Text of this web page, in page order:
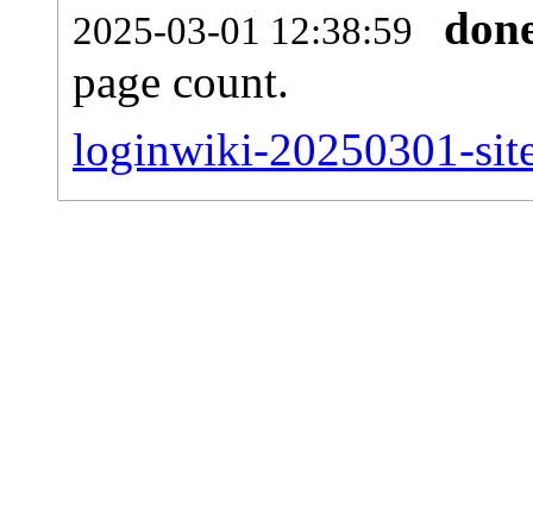
2025-03-01 12:38:59
page count.
loginwiki-20250301-